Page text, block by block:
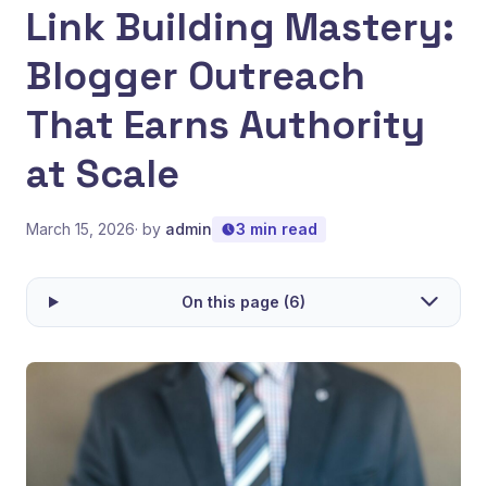
Link Building Mastery:
Blogger Outreach
That Earns Authority
at Scale
March 15, 2026· by admin 3 min read
On this page (6)